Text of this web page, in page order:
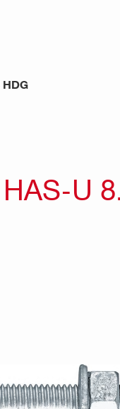
HDG
U